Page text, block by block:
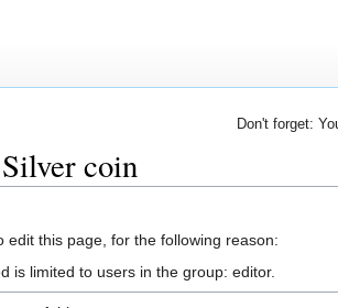
Don't forget:
coin
edit this page, for the following reason:
is limited to users in the group: editor.